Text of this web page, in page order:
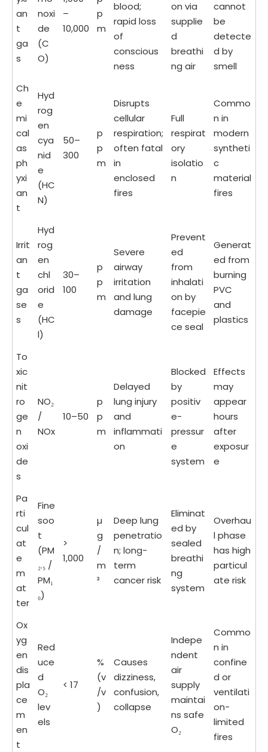
an
t
ga
s
noxi
de
(C
O)
–
10,000
p
m
blood;
rapid loss
of
conscious
ness
on via
supplie
d
breathi
ng air
cannot
be
detecte
d by
smell
Ch
e
mi
cal
as
ph
yxi
an
t
Hyd
rog
en
cya
nid
e
(HC
N)
50–
300
p
p
m
Disrupts
cellular
respiration;
often fatal
in
enclosed
fires
Full
respirat
ory
isolatio
n
Commo
n in
modern
syntheti
c
material
fires
Irrit
an
t
ga
se
s
Hyd
rog
en
chl
orid
e
(HC
l)
30–
100
p
p
m
Severe
airway
irritation
and lung
damage
Prevent
ed
from
inhalati
on by
facepie
ce seal
Generat
ed from
burning
PVC
and
plastics
To
xic
nit
ro
ge
n
oxi
de
s
NO₂
/
NOx
10–50
p
p
m
Delayed
lung injury
and
inflammati
on
Blocked
by
positiv
e-
pressur
e
system
Effects
may
appear
hours
after
exposur
e
Pa
rti
cul
at
e
m
at
ter
Fine
soo
t
(PM
₂.₅ /
PM₁
₀)
>
1,000
µ
g
/
m
³
Deep lung
penetratio
n; long-
term
cancer risk
Eliminat
ed by
sealed
breathi
ng
system
Overhau
l phase
has high
particul
ate risk
Ox
yg
en
dis
pla
ce
m
en
t
Red
uce
d
O₂
lev
els
< 17
%
(v
/v
)
Causes
dizziness,
confusion,
collapse
Indepe
ndent
air
supply
maintai
ns safe
O₂
Commo
n in
confine
d or
ventilati
on-
limited
fires